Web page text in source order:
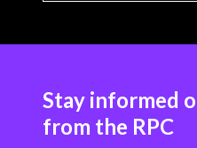
Stay informed
from the RPC